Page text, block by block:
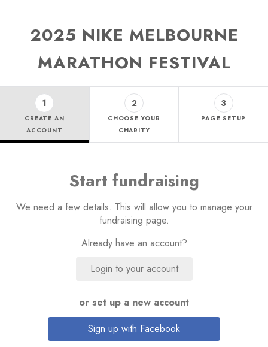
2025 NIKE MELBOURNE
MARATHON FESTIVAL
1
CREATE AN
ACCOUNT
2
CHOOSE YOUR
CHARITY
3
PAGE SETUP
Start fundraising
We need a few details. This will allow you to manage your
fundraising page.
Already have an account?
Login to your account
or set up a new account
Sign up with Facebook